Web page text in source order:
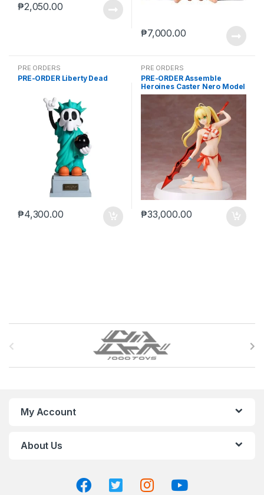
₱2,050.00
₱7,000.00
PRE ORDERS
PRE-ORDER Liberty Dead
₱4,300.00
PRE ORDERS
PRE-ORDER Assemble
Heroines Caster Nero Model
kit case of 12
₱33,000.00
My Account
About Us